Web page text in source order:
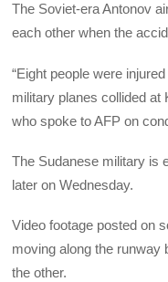
The Soviet-era Antonov
each other when the
“Eight people were
military planes collided at
who spoke to AFP on
The Sudanese military is
later on Wednesday.
Video footage posted on
moving along the runway
the other.